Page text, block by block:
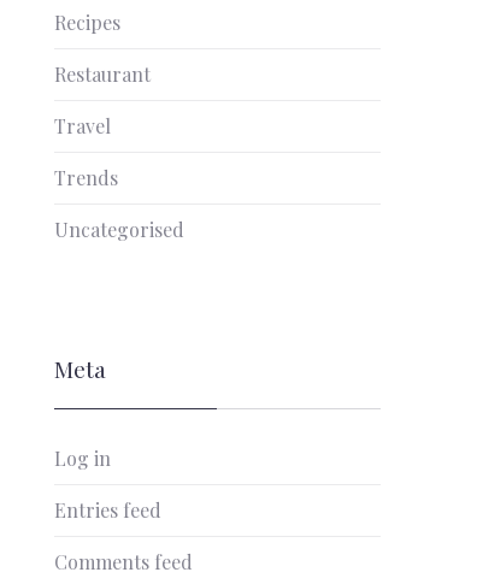
Recipes
Restaurant
Travel
Trends
Uncategorised
Meta
Log in
Entries feed
Comments feed